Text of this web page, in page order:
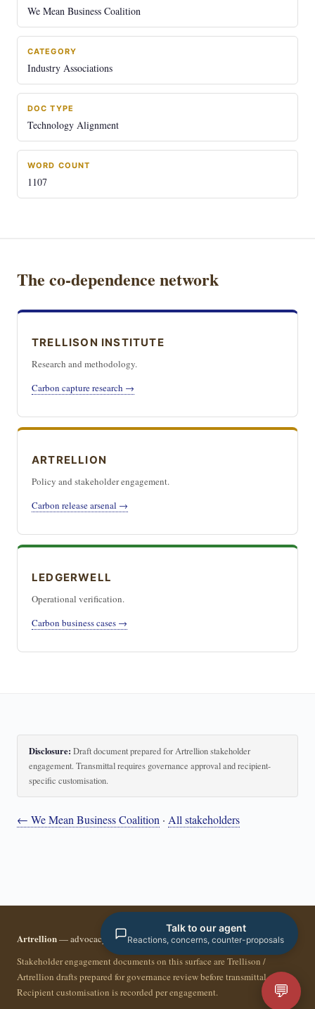
We Mean Business Coalition
CATEGORY
Industry Associations
DOC TYPE
Technology Alignment
WORD COUNT
1107
The co-dependence network
TRELLISON INSTITUTE
Research and methodology.
Carbon capture research →
ARTRELLION
Policy and stakeholder engagement.
Carbon release arsenal →
LEDGERWELL
Operational verification.
Carbon business cases →
Disclosure: Draft document prepared for Artrellion stakeholder
engagement. Transmittal requires governance approval and recipient-
specific customisation.
← We Mean Business Coalition · All stakeholders
Artrellion— advocacy infrastructure for the data-driven era.
Stakeholder engagement documents on this surface are Trellison /
Artrellion drafts prepared for governance review before transmittal.
Recipient customisation is recorded per engagement.
Talk to our agent
Reactions, concerns, counter-proposals
💬